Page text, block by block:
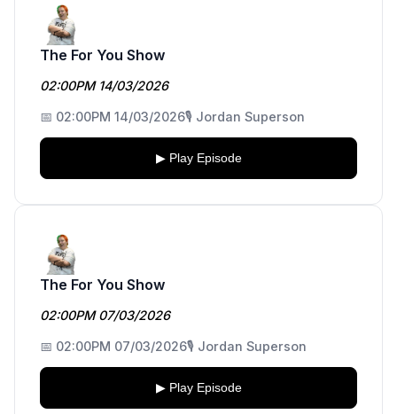
The For You Show
02:00PM 14/03/2026
📅 02:00PM 14/03/2026🎙️ Jordan Superson
▶ Play Episode
The For You Show
02:00PM 07/03/2026
📅 02:00PM 07/03/2026🎙️ Jordan Superson
▶ Play Episode